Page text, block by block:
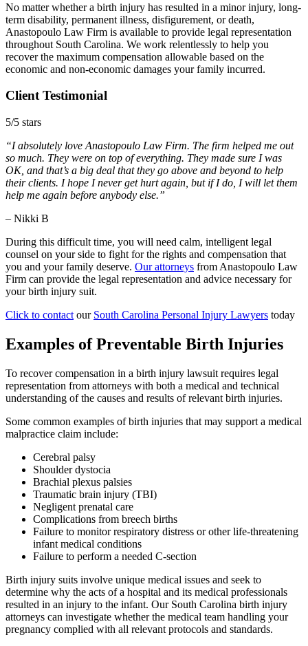
No matter whether a birth injury has resulted in a minor injury, long-
term disability, permanent illness, disfigurement, or death,
Anastopoulo Law Firm is available to provide legal representation
throughout South Carolina. We work relentlessly to help you
recover the maximum compensation allowable based on the
economic and non-economic damages your family incurred.
Client Testimonial
5/5 stars
“I absolutely love Anastopoulo Law Firm. The firm helped me out
so much. They were on top of everything. They made sure I was
OK, and that’s a big deal that they go above and beyond to help
their clients. I hope I never get hurt again, but if I do, I will let them
help me again before anybody else.”
– Nikki B
During this difficult time, you will need calm, intelligent legal
counsel on your side to fight for the rights and compensation that
you and your family deserve. Our attorneys from Anastopoulo Law
Firm can provide the legal representation and advice necessary for
your birth injury suit.
Click to contact our South Carolina Personal Injury Lawyers today
Examples of Preventable Birth Injuries
To recover compensation in a birth injury lawsuit requires legal
representation from attorneys with both a medical and technical
understanding of the causes and results of relevant birth injuries.
Some common examples of birth injuries that may support a medical
malpractice claim include:
Cerebral palsy
Shoulder dystocia
Brachial plexus palsies
Traumatic brain injury (TBI)
Negligent prenatal care
Complications from breech births
Failure to monitor respiratory distress or other life-threatening
infant medical conditions
Failure to perform a needed C-section
Birth injury suits involve unique medical issues and seek to
determine why the acts of a hospital and its medical professionals
resulted in an injury to the infant. Our South Carolina birth injury
attorneys can investigate whether the medical team handling your
pregnancy complied with all relevant protocols and standards.